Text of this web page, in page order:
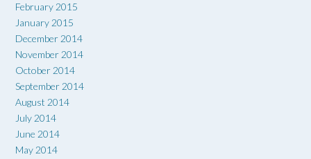
February 2015
January 2015
December 2014
November 2014
October 2014
September 2014
August 2014
July 2014
June 2014
May 2014